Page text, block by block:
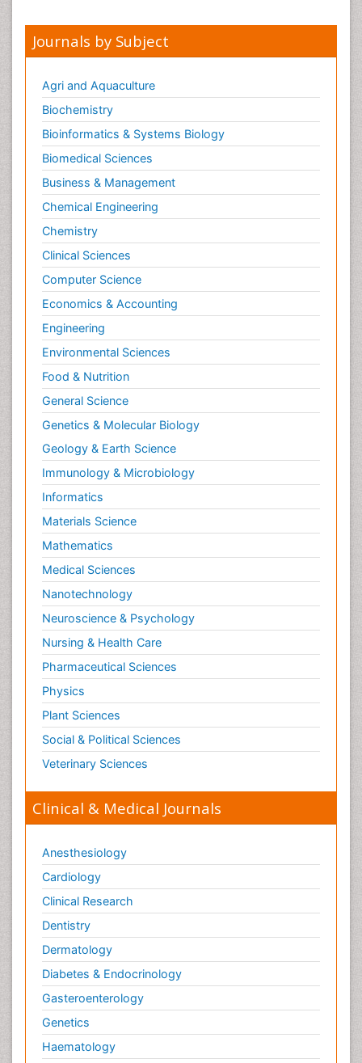
Journals by Subject
Agri and Aquaculture
Biochemistry
Bioinformatics & Systems Biology
Biomedical Sciences
Business & Management
Chemical Engineering
Chemistry
Clinical Sciences
Computer Science
Economics & Accounting
Engineering
Environmental Sciences
Food & Nutrition
General Science
Genetics & Molecular Biology
Geology & Earth Science
Immunology & Microbiology
Informatics
Materials Science
Mathematics
Medical Sciences
Nanotechnology
Neuroscience & Psychology
Nursing & Health Care
Pharmaceutical Sciences
Physics
Plant Sciences
Social & Political Sciences
Veterinary Sciences
Clinical & Medical Journals
Anesthesiology
Cardiology
Clinical Research
Dentistry
Dermatology
Diabetes & Endocrinology
Gasteroenterology
Genetics
Haematology